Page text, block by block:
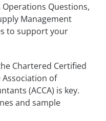
Operations Questions,
Management
to support your
Chartered Certified
of
(ACCA) is key.
and sample